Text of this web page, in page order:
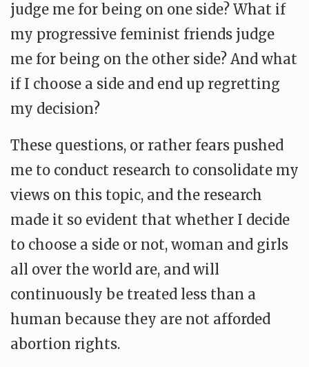
judge me for being on one side? What if
my progressive feminist friends judge
me for being on the other side? And what
if I choose a side and end up regretting
my decision?
These questions, or rather fears pushed
me to conduct research to consolidate my
views on this topic, and the research
made it so evident that whether I decide
to choose a side or not, woman and girls
all over the world are, and will
continuously be treated less than a
human because they are not afforded
abortion rights.